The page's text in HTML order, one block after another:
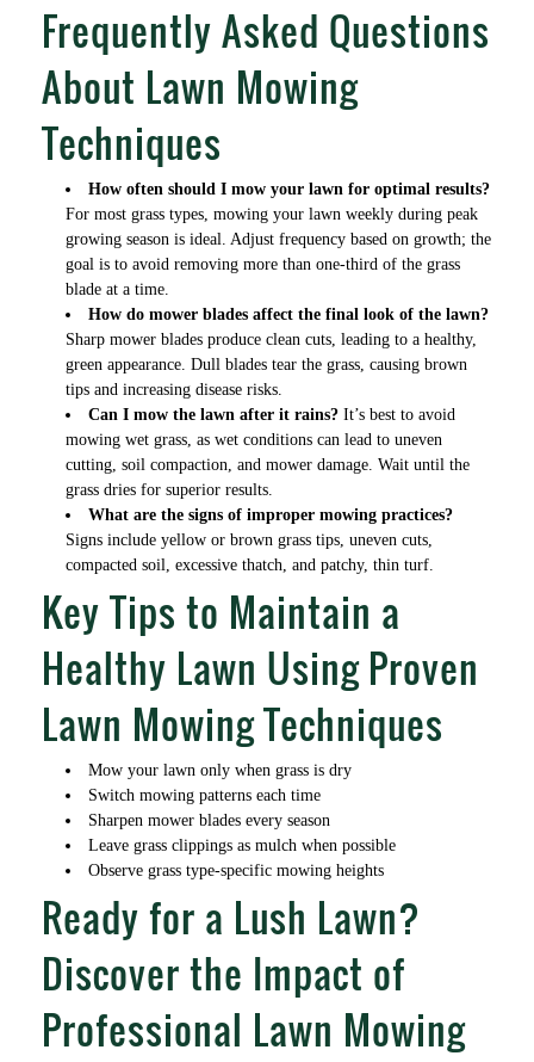
Frequently Asked Questions
About Lawn Mowing
Techniques
How often should I mow your lawn for optimal results?
For most grass types, mowing your lawn weekly during peak
growing season is ideal. Adjust frequency based on growth; the
goal is to avoid removing more than one-third of the grass
blade at a time.
How do mower blades affect the final look of the lawn?
Sharp mower blades produce clean cuts, leading to a healthy,
green appearance. Dull blades tear the grass, causing brown
tips and increasing disease risks.
Can I mow the lawn after it rains? It’s best to avoid
mowing wet grass, as wet conditions can lead to uneven
cutting, soil compaction, and mower damage. Wait until the
grass dries for superior results.
What are the signs of improper mowing practices?
Signs include yellow or brown grass tips, uneven cuts,
compacted soil, excessive thatch, and patchy, thin turf.
Key Tips to Maintain a
Healthy Lawn Using Proven
Lawn Mowing Techniques
Mow your lawn only when grass is dry
Switch mowing patterns each time
Sharpen mower blades every season
Leave grass clippings as mulch when possible
Observe grass type-specific mowing heights
Ready for a Lush Lawn?
Discover the Impact of
Professional Lawn Mowing